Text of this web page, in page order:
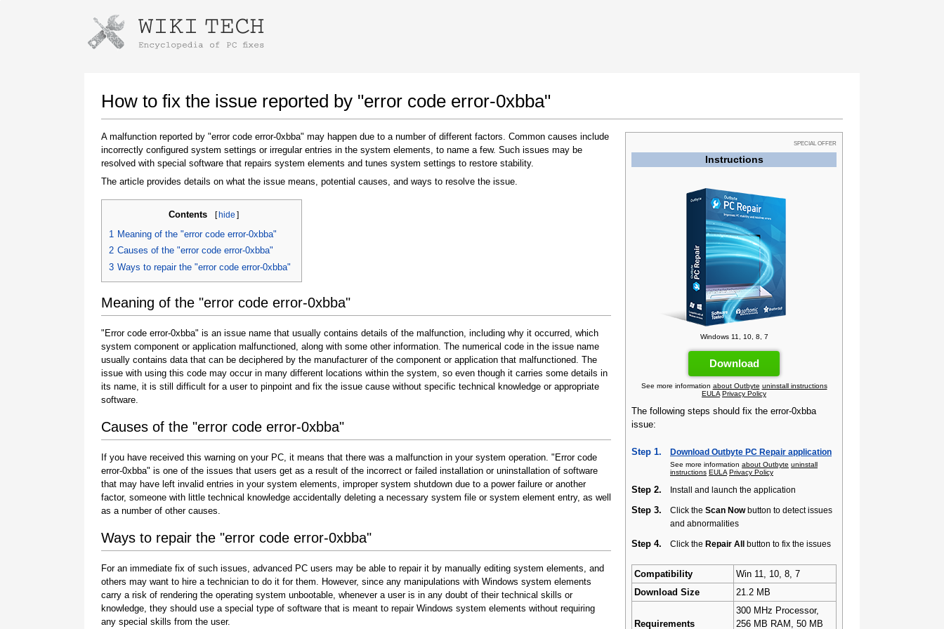
How to fix the issue reported by "error code error-0xbba"
SPECIAL OFFER
Instructions
Windows 11, 10, 8, 7
Download
See more information about Outbyte uninstall instructions
EULA Privacy Policy
The following steps should fix the error-0xbba
issue:
Step 1. Download Outbyte PC Repair application
See more information about Outbyte uninstall
instructions EULA Privacy Policy
Step 2. Install and launch the application
Step 3. Click the Scan Nowbutton to detect issues
and abnormalities
Step 4. Click the Repair All button to fix the issues
Compatibility
Win 11, 10, 8, 7
Download Size
21.2 MB
Requirements
300 MHz Processor,
256 MB RAM, 50 MB
A malfunction reported by "error code error-0xbba" may happen due to a number of different factors. Common causes include
incorrectly configured system settings or irregular entries in the system elements, to name a few. Such issues may be
resolved with special software that repairs system elements and tunes system settings to restore stability.
The article provides details on what the issue means, potential causes, and ways to resolve the issue.
Contents [hide ]
1 Meaning of the "error code error-0xbba"
2 Causes of the "error code error-0xbba"
3 Ways to repair the "error code error-0xbba"
Meaning of the "error code error-0xbba"
"Error code error-0xbba" is an issue name that usually contains details of the malfunction, including why it occurred, which
system component or application malfunctioned, along with some other information. The numerical code in the issue name
usually contains data that can be deciphered by the manufacturer of the component or application that malfunctioned. The
issue with using this code may occur in many different locations within the system, so even though it carries some details in
its name, it is still difficult for a user to pinpoint and fix the issue cause without specific technical knowledge or appropriate
software.
Causes of the "error code error-0xbba"
If you have received this warning on your PC, it means that there was a malfunction in your system operation. "Error code
error-0xbba" is one of the issues that users get as a result of the incorrect or failed installation or uninstallation of software
that may have left invalid entries in your system elements, improper system shutdown due to a power failure or another
factor, someone with little technical knowledge accidentally deleting a necessary system file or system element entry, as well
as a number of other causes.
Ways to repair the "error code error-0xbba"
For an immediate fix of such issues, advanced PC users may be able to repair it by manually editing system elements, and
others may want to hire a technician to do it for them. However, since any manipulations with Windows system elements
carry a risk of rendering the operating system unbootable, whenever a user is in any doubt of their technical skills or
knowledge, they should use a special type of software that is meant to repair Windows system elements without requiring
any special skills from the user.
Instructions for downloading using Google Chrome
Once the download is complete, click on the